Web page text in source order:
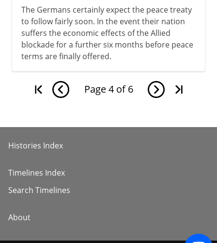
The Germans certainly expect the peace treaty
to follow fairly soon. In the event their nation
suffers the economic effects of the Allied
blockade for a further six months before peace
terms are finally offered.
Page 4 of 6
Histories Index
Timelines Index
Search Timelines
About